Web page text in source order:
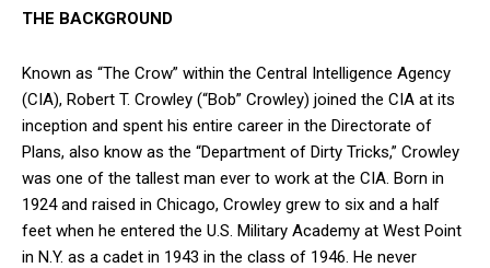
THE BACKGROUND
Known as “The Crow” within the Central Intelligence Agency
(CIA), Robert T. Crowley (“Bob” Crowley) joined the CIA at its
inception and spent his entire career in the Directorate of
Plans, also know as the “Department of Dirty Tricks,” Crowley
was one of the tallest man ever to work at the CIA. Born in
1924 and raised in Chicago, Crowley grew to six and a half
feet when he entered the U.S. Military Academy at West Point
in N.Y. as a cadet in 1943 in the class of 1946. He never